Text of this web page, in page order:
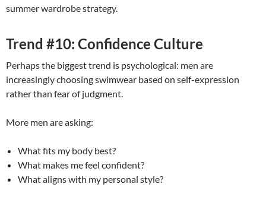
summer wardrobe strategy.
Trend #10: Confidence Culture
Perhaps the biggest trend is psychological: men are
increasingly choosing swimwear based on self-expression
rather than fear of judgment.
More men are asking:
What fits my body best?
What makes me feel confident?
What aligns with my personal style?